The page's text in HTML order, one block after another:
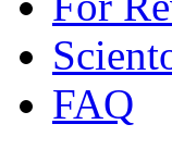
FAQ